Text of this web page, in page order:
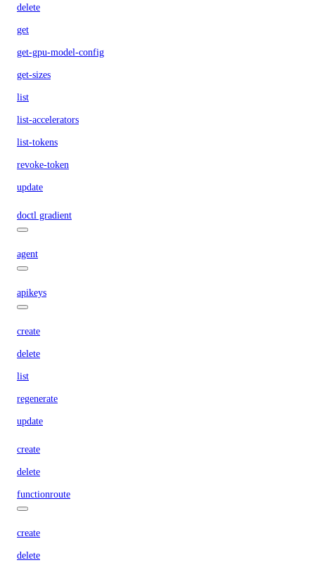
delete
get
get-gpu-model-config
get-sizes
list
list-accelerators
list-tokens
revoke-token
update
doctl gradient
agent
apikeys
create
delete
list
regenerate
update
create
delete
functionroute
create
delete